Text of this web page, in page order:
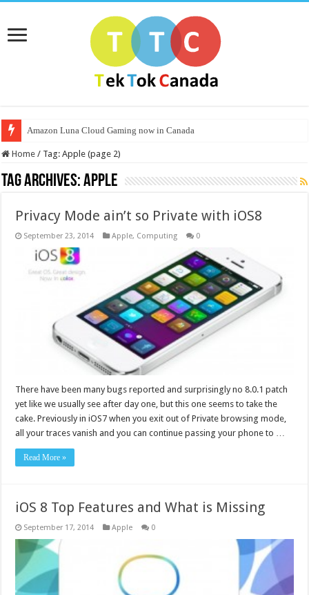
Amazon Luna Cloud Gaming now in Canada
Home / Tag:Apple (page 2)
Tag Archives:Apple
Privacy Mode ain’t so Private with iOS8
September 23, 2014 Apple, Computing 0
There have been many bugs reported and surprisingly no 8.0.1 patch
yet like we usually see after day one, but this one seems to take the
cake. Previously in iOS7 when you exit out of Private browsing mode,
all your traces vanish and you can continue passing your phone to …
Read More »
iOS 8 Top Features and What is Missing
September 17, 2014 Apple 0